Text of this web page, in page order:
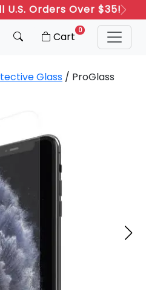
U.S. Orders Over $35!
Get 20% Off!
Next
Cart 0
Glass / ProGlass